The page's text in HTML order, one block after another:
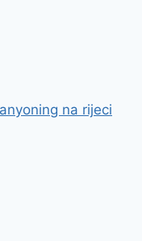
na rijeci